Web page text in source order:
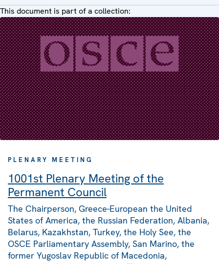
This document is part of a collection:
PLENARY MEETING
1001st Plenary Meeting of the
Permanent Council
The Chairperson, Greece-European the United
States of America, the Russian Federation, Albania,
Belarus, Kazakhstan, Turkey, the Holy See, the
OSCE Parliamentary Assembly, San Marino, the
former Yugoslav Republic of Macedonia,